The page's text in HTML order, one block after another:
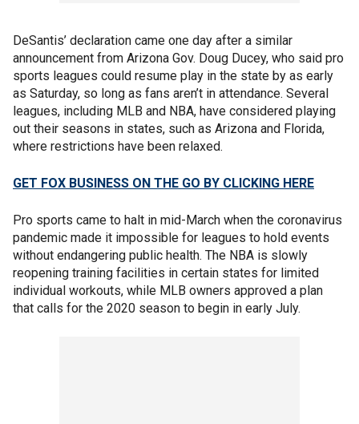
DeSantis’ declaration came one day after a similar
announcement from Arizona Gov. Doug Ducey, who said pro
sports leagues could resume play in the state by as early
as Saturday, so long as fans aren’t in attendance. Several
leagues, including MLB and NBA, have considered playing
out their seasons in states, such as Arizona and Florida,
where restrictions have been relaxed.
GET FOX BUSINESS ON THE GO BY CLICKING HERE
Pro sports came to halt in mid-March when the coronavirus
pandemic made it impossible for leagues to hold events
without endangering public health. The NBA is slowly
reopening training facilities in certain states for limited
individual workouts, while MLB owners approved a plan
that calls for the 2020 season to begin in early July.